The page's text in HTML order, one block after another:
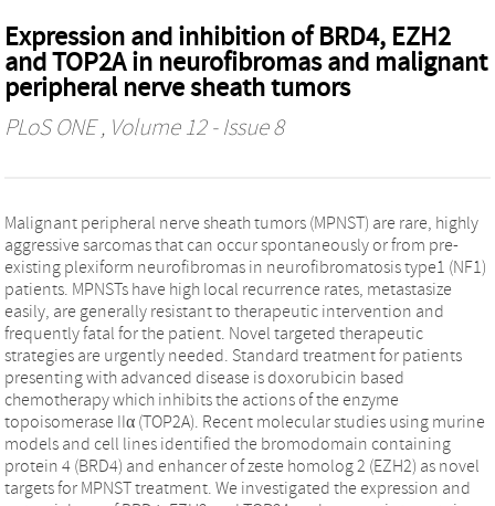
Expression and inhibition of BRD4, EZH2
and TOP2A in neurofibromas and malignant
peripheral nerve sheath tumors
PLoS ONE, Volume 12 - Issue 8
Malignant peripheral nerve sheath tumors (MPNST) are rare, highly
aggressive sarcomas that can occur spontaneously or from pre-
existing plexiform neurofibromas in neurofibromatosis type1 (NF1)
patients. MPNSTs have high local recurrence rates, metastasize
easily, are generally resistant to therapeutic intervention and
frequently fatal for the patient. Novel targeted therapeutic
strategies are urgently needed. Standard treatment for patients
presenting with advanced disease is doxorubicin based
chemotherapy which inhibits the actions of the enzyme
topoisomerase IIα (TOP2A). Recent molecular studies using murine
models and cell lines identified the bromodomain containing
protein 4 (BRD4) and enhancer of zeste homolog 2 (EZH2) as novel
targets for MPNST treatment. We investigated the expression and